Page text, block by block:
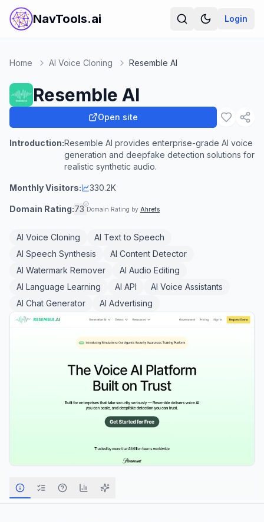
NavTools.ai Login
Home AI Voice Cloning Resemble AI
Resemble AI
Open site
Introduction:Resemble AI provides enterprise-grade AI voice
generation and deepfake detection solutions for
realistic synthetic audio.
Monthly Visitors: 330.2K
Domain Rating:73 Domain Rating by Ahrefs
AI Voice Cloning
AI Text to Speech
AI Speech Synthesis
AI Content Detector
AI Watermark Remover
AI Audio Editing
AI Language Learning
AI API
AI Voice Assistants
AI Chat Generator
AI Advertising